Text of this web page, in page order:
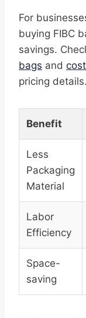
For
buying FIBC
savings.
bags and
pricing details.
Benefit
Less
Packaging
Material
Labor
Efficiency
Space-
saving